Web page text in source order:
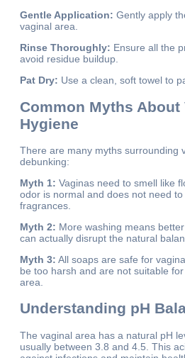
Gentle Application: Gently apply
vaginal area.
Rinse Thoroughly: Ensure all the
avoid residue buildup.
Pat Dry: Use a clean, soft towel to
Common Myths About
Hygiene
There are many myths surrounding
debunking:
Myth 1: Vaginas need to smell like
odor is normal and does not need
fragrances.
Myth 2: More washing means
can actually disrupt the natural
Myth 3: All soaps are safe for
be too harsh and are not suitable
area.
Understanding pH
The vaginal area has a natural pH
usually between 3.8 and 4.5. This